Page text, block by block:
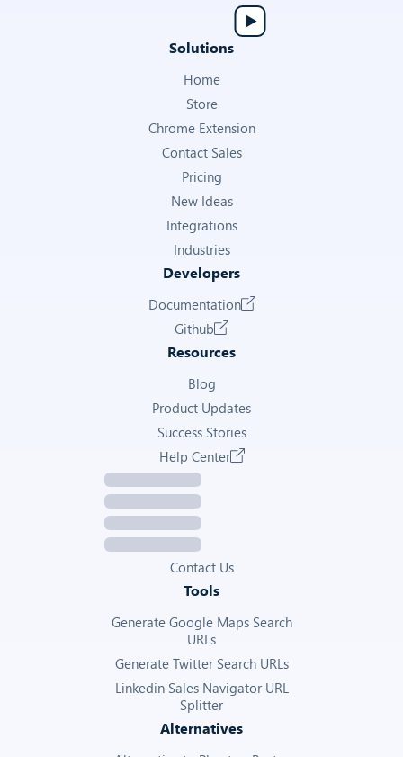
Solutions
Home
Store
Chrome Extension
Contact Sales
Pricing
New Ideas
Integrations
Industries
Developers
Documentation
Github
Resources
Blog
Product Updates
Success Stories
Help Center
Contact Us
Tools
Generate Google Maps Search
URLs
Generate Twitter Search URLs
Linkedin Sales Navigator URL
Splitter
Alternatives